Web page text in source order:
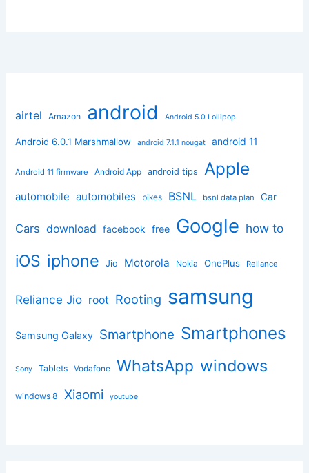
airtel Amazon android Android 5.0 Lollipop
Android 6.0.1 Marshmallow android 7.1.1 nougat android 11
Android 11 firmware Android App android tips Apple
automobile automobiles bikes BSNL bsnl data plan Car
Cars download facebook free Google how to
iOS iphone Jio Motorola Nokia OnePlus Reliance
Reliance Jio root Rooting samsung
Samsung Galaxy Smartphone Smartphones
Sony Tablets Vodafone WhatsApp windows
windows 8 Xiaomi youtube